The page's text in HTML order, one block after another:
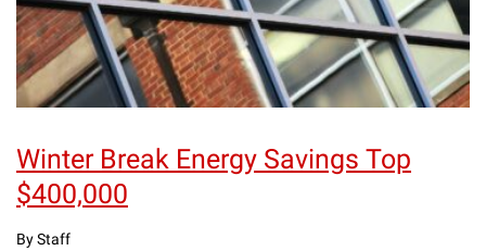
Winter Break Energy Savings Top
$400,000
By Staff